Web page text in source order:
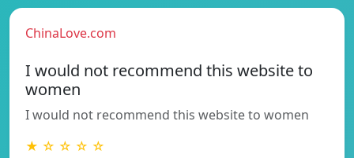
ChinaLove.com
I would not recommend this website to
women
I would not recommend this website to women
★ ☆ ☆ ☆ ☆